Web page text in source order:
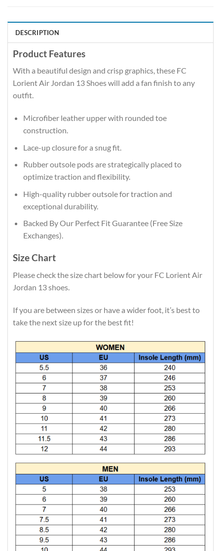
DESCRIPTION
Product Features
With a beautiful design and crisp graphics, these FC
Lorient Air Jordan 13 Shoes will add a fan finish to any
outfit.
Microfiber leather upper with rounded toe
construction.
Lace-up closure for a snug fit.
Rubber outsole pods are strategically placed to
optimize traction and flexibility.
High-quality rubber outsole for traction and
exceptional durability.
Backed By Our Perfect Fit Guarantee (Free Size
Exchanges).
Size Chart
Please check the size chart below for your FC Lorient Air
Jordan 13 shoes.
If you are between sizes or have a wider foot, it’s best to
take the next size up for the best fit!